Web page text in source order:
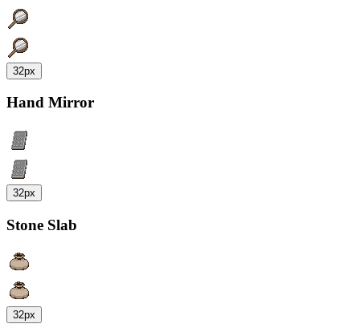
32px
Hand Mirror
32px
Stone Slab
32px